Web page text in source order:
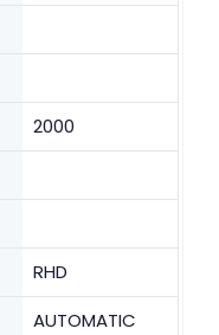
2000
RHD
AUTOMATIC